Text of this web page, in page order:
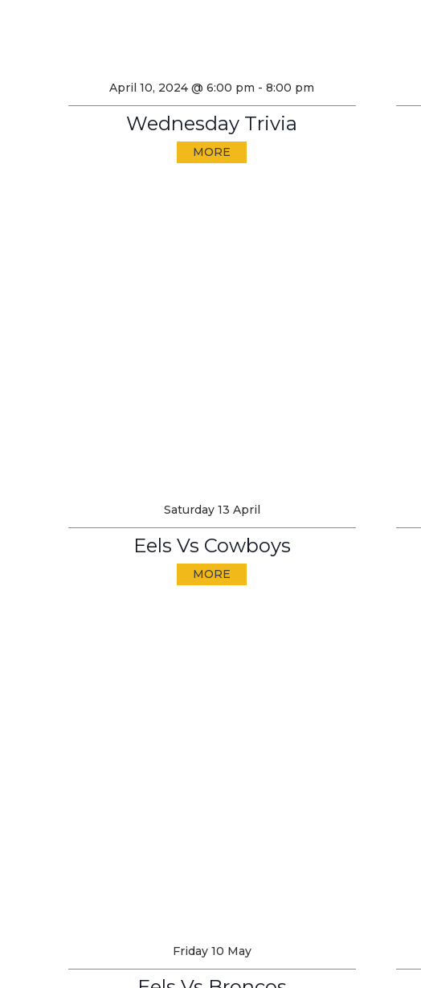
April 10, 2024 @ 6:00 pm -8:00 pm
Wednesday Trivia
MORE
Saturday 13 April
Eels Vs Cowboys
MORE
Friday 10 May